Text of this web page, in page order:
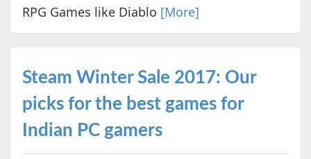
RPG Games like Diablo [More]
Steam Winter Sale 2017: Our
picks for the best games for
Indian PC gamers